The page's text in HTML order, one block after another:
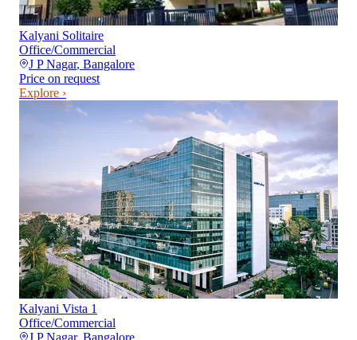
Kalyani Solitaire
Office/Commercial
J P Nagar, Bangalore
Price on request
Explore ›
Kalyani Vista 1
Office/Commercial
J P Nagar, Bangalore